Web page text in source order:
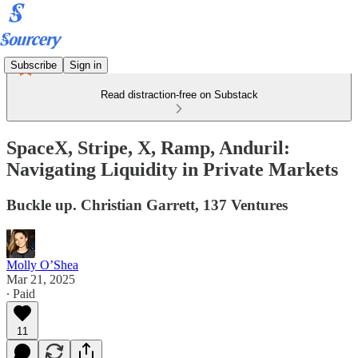
Subscribe Sign in
Read distraction-free on Substack
SpaceX, Stripe, X, Ramp, Anduril:
Navigating Liquidity in Private Markets
Buckle up. Christian Garrett, 137 Ventures
Molly O’Shea
Mar 21, 2025
∙ Paid
11